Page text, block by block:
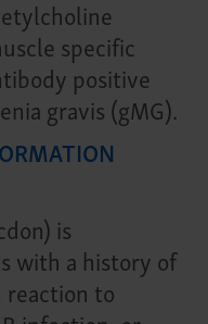
specific
positive
gravis (gMG).
is
with a history of
to